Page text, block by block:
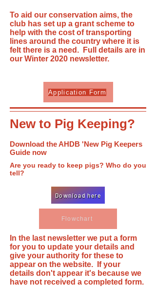
To aid our conservation aims, the
club has set up a grant scheme to
help with the cost of transporting
lines around the country where it is
felt there is a need. Full details are in
our Winter 2020 newsletter.
Application Form
New to Pig Keeping?
Download the AHDB 'New Pig Keepers
Guide now
Are you ready to keep pigs? Who do you
tell?
Download here
Flowchart
In the last newsletter we put a form
for you to update your details and
give your authority for these to
appear on the website. If your
details don't appear it's because we
have not received a completed form.